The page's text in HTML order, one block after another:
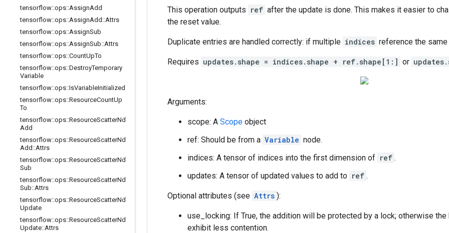
tensorflow::ops::AssignAdd
tensorflow::ops::AssignAdd ::Attrs
tensorflow::ops::AssignSub
tensorflow::ops::AssignSub::Attrs
tensorflow::ops::CountUpTo
tensorflow::ops::DestroyTemporary
Variable
tensorflow::ops::IsVariableInitialized
tensorflow::ops::ResourceCountUp
To
tensorflow::ops::ResourceScatterNd
Add
tensorflow::ops::ResourceScatterNd
Add ::Attrs
tensorflow::ops::ResourceScatterNd
Sub
tensorflow::ops::ResourceScatterNd
Sub::Attrs
tensorflow::ops::ResourceScatterNd
Update
tensorflow::ops::ResourceScatterNd
Update::Attrs
This operation outputs ref after the update is done. This makes it easier to
the reset value.
Duplicate entries are handled correctly: if multiple indices reference the
Requires updates.shape = indices.shape + ref.shape[1:] or
Arguments:
scope: A Scope object
ref: Should be from a Variable node.
indices: A tensor of indices into the first dimension of ref .
updates: A tensor of updated values to add to ref .
Optional attributes (see Attrs ):
use_locking: If True, the addition will be protected by a lock; otherwise
exhibit less contention.